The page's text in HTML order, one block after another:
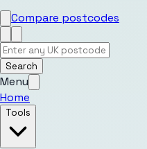
Compare postcodes
Search
Menu
Home
Tools